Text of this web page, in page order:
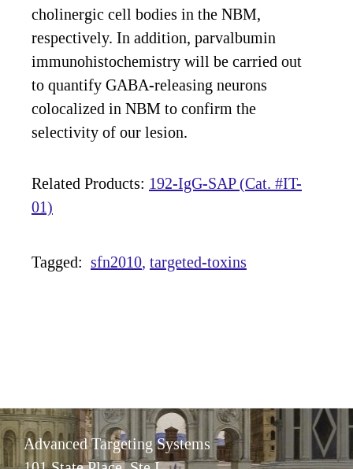
cholinergic cell bodies in the NBM,
respectively. In addition, parvalbumin
immunohistochemistry will be carried out
to quantify GABA-releasing neurons
colocalized in NBM to confirm the
selectivity of our lesion.
Related Products: 192-IgG-SAP (Cat. #IT-
01)
Tagged: sfn2010 targeted-toxins
Advanced Targeting Systems